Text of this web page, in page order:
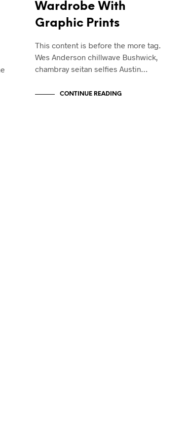
Wardrobe With
Graphic Prints
This content is before the more tag.
Wes Anderson chillwave Bushwick,
chambray seitan selfies Austin…
CONTINUE READING